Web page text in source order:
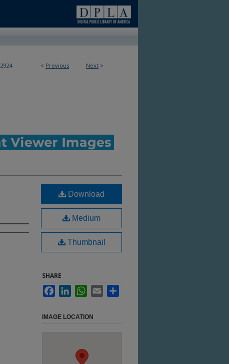
< Previous Next >
2924
Download
Medium
Thumbnail
SHARE
FacebookLinkedInWhatsApp
Email
IMAGE LOCATION